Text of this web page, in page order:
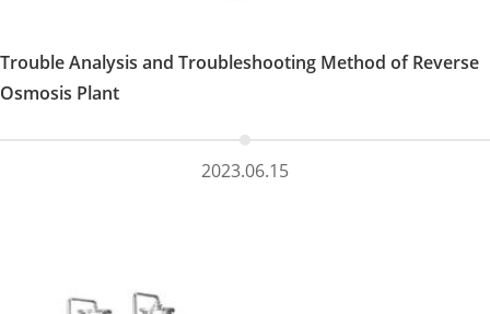
Trouble Analysis and Troubleshooting Method of Reverse
Osmosis Plant
2023.06.15